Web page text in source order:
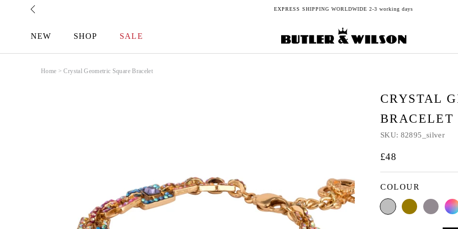
EXPRESS SHIPPING WORLDWIDE 2-3 working days
NEW SHOP SALE
Home > Crystal Geometric Square Bracelet
CRYSTAL
BRACELET
SKU: 82895_silver
£48
COLOUR
Silver Gold Pewter